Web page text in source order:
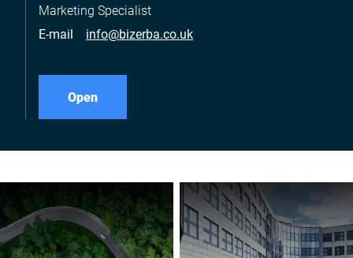
Marketing Specialist
E-mail
info@bizerba.co.uk
Open